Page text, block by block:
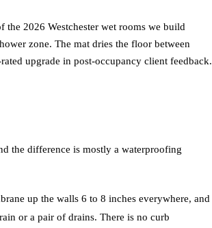
2026 Westchester wet rooms we build
zone. The mat dries the floor between
upgrade in post-occupancy client feedback.
the difference is mostly a waterproofing
up the walls 6 to 8 inches everywhere, and
or a pair of drains. There is no curb